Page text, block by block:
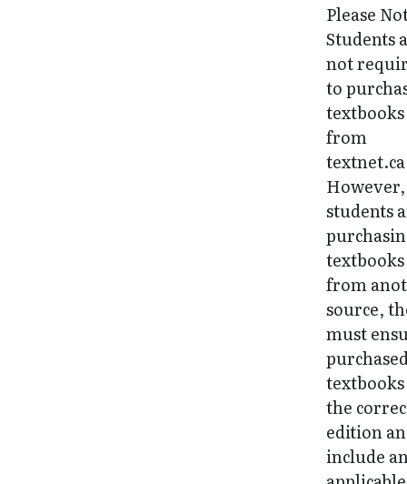
Please
Students
not
to
textbooks
from
students
textbooks
from
source,
must
the
edition
include